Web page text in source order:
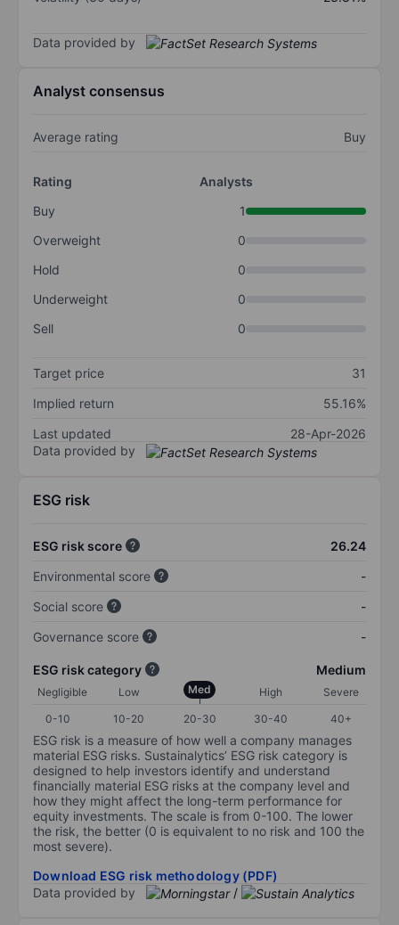
Data provided by
Analyst consensus
Average rating Buy
Rating
Analysts
Buy
1
Overweight
0
Hold
0
Underweight
0
Sell
0
Target price
31
Implied return
55.16%
Last updated
28-Apr-2026
Data provided by
ESG risk
ESG risk score
26.24
Environmental score
-
Social score
-
Governance score
-
ESG risk category Medium
Negligible Low Med High
Severe
0-10
10-20 20-30 30-40 40+
ESG risk is a measure of how well a company manages
material ESG risks. Sustainalytics’ ESG risk category is
designed to help investors identify and understand
financially material ESG risks at the company level and
how they might affect the long-term performance for
equity investments. The scale is from 0-100. The lower
the risk, the better (0 is equivalent to no risk and 100 the
most severe).
Download ESG risk methodology (PDF)
Data provided by
/